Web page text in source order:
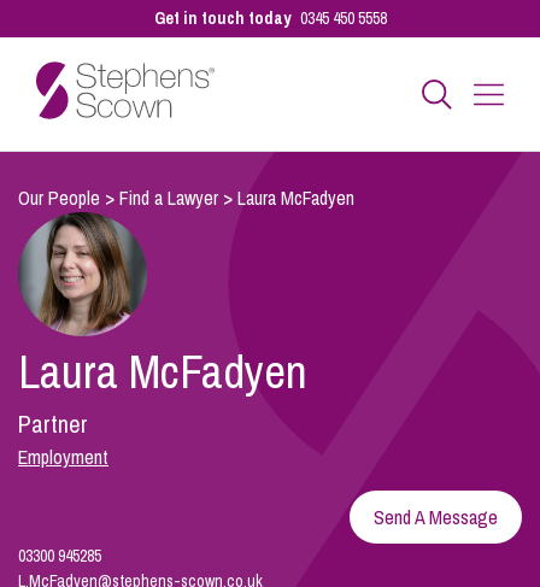
Get in touch today 0345 450 5558
Business
Personal
Sectors
Our People
Our People >Find a Lawyer >Laura McFadyen
Laura McFadyen
Partner
Employment
Send A Message
03300 945285
L.McFadyen@stephens-scown.co.uk